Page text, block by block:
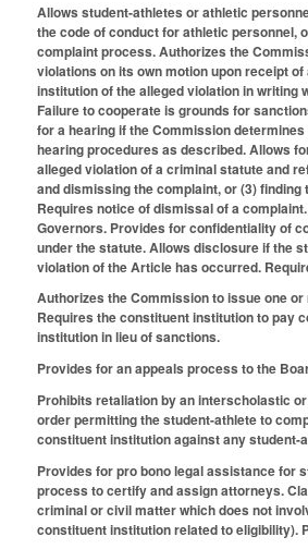
Allows student-athletes or athletic
the code of conduct for athletic personnel,
complaint process. Authorizes the
violations on its own motion upon receipt
institution of the alleged violation in
Failure to cooperate is grounds for
for a hearing if the Commission
hearing procedures as described. Allows
alleged violation of a criminal statute and
and dismissing the complaint, or (3)
Requires notice of dismissal of a
Governors. Provides for confidentiality of
under the statute. Allows disclosure if the
violation of the Article has occurred.
Authorizes the Commission to issue one
Requires the constituent institution to pay
institution in lieu of sanctions.
Provides for an appeals process to the
Prohibits retaliation by an interscholastic
order permitting the student-athlete to
constituent institution against any
Provides for pro bono legal assistance for
process to certify and assign attorneys.
criminal or civil matter which does not
constituent institution related to eligibility).